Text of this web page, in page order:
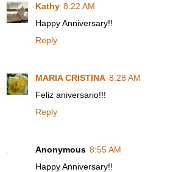
Kathy 8:22 AM
Happy Anniversary!!
Reply
MARIA CRISTINA 8:28 AM
Feliz aniversario!!!
Reply
Anonymous 8:55 AM
Happy Anniversary!!